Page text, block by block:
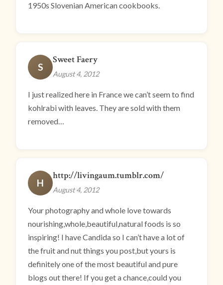
1950s Slovenian American cookbooks.
S
Sweet Faery
August 4, 2012
I just realized here in France we can’t seem to find
kohlrabi with leaves. They are sold with them
removed…
H
http://livingaum.tumblr.com/
August 4, 2012
Your photography and whole love towards
nourishing,whole,beautiful,natural foods is so
inspiring! I have Candida so I can’t have a lot of
the fruit and nut things you post,but yours is
definitely one of the most beautiful and pure
blogs out there! If you get a chance,could you